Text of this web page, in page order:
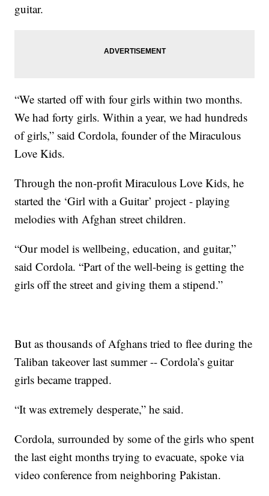
guitar.
“We started off with four girls within two months.
We had forty girls. Within a year, we had hundreds
of girls,” said Cordola, founder of the Miraculous
Love Kids.
Through the non-profit Miraculous Love Kids, he
started the ‘Girl with a Guitar’ project - playing
melodies with Afghan street children.
“Our model is wellbeing, education, and guitar,”
said Cordola. “Part of the well-being is getting the
girls off the street and giving them a stipend.”
But as thousands of Afghans tried to flee during the
Taliban takeover last summer -- Cordola’s guitar
girls became trapped.
“It was extremely desperate,” he said.
Cordola, surrounded by some of the girls who spent
the last eight months trying to evacuate, spoke via
video conference from neighboring Pakistan.